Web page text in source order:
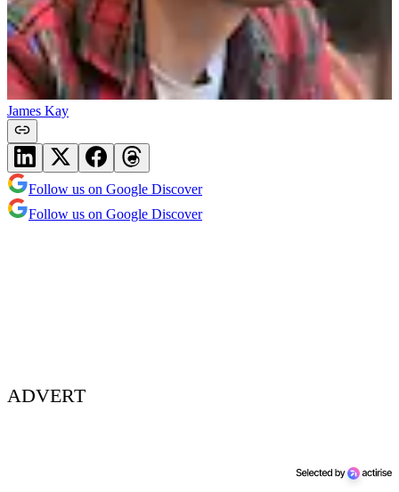
James Kay
Follow us on Google Discover
Follow us on Google Discover
ADVERT